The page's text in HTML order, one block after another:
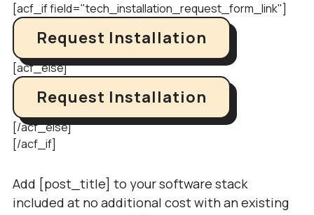
[acf_if field="tech_installation_request_form_link"]
Request Installation
[acf_else]
Request Installation
[/acf_else]
[/acf_if]
Add [post_title] to your software stack
included at no additional cost with an existing